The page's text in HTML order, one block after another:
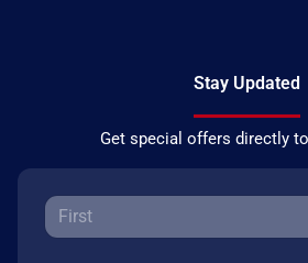
Stay Updated
Get special offers directly